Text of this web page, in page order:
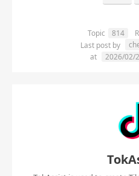
Topic 814
Last post by
at
2026/02/